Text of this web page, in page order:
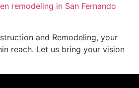
remodeling in San Fernando
and Remodeling, your
reach. Let us bring your vision